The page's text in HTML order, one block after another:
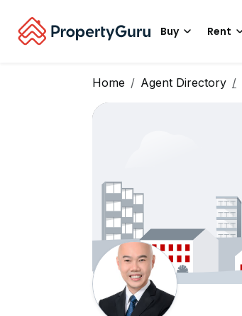
Buy Rent
Home Agent Directory